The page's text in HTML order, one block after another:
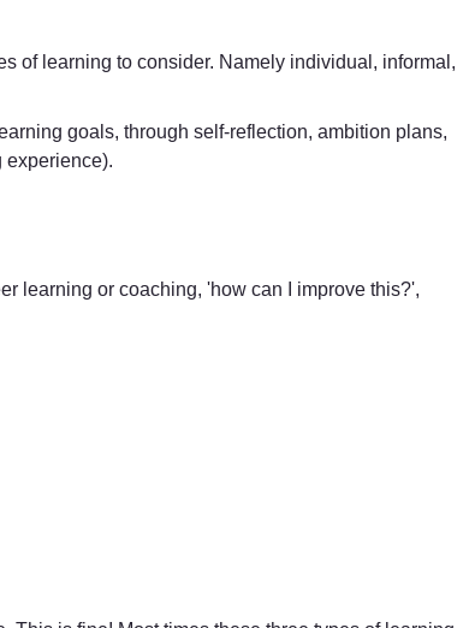
of learning to consider. Namely individual, informal,
goals, through self-reflection, ambition plans,
experience).
learning or coaching, 'how can I improve this?',